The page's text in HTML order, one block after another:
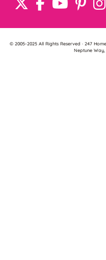
© 2005-2025 All Rights Reserved · 247
Neptune Way,